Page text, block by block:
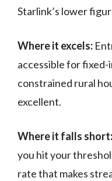
Starlink’s lower
Where it excels:
accessible for
constrained rural
excellent.
Where it falls short:
you hit your
rate that makes